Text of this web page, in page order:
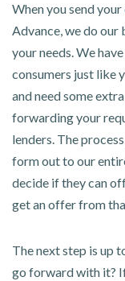
When you send
Advance, we do
your needs. We
consumers just like
and need some
forwarding your
lenders. The
form out to our
decide if they can
get an offer from
The next step is up
go forward with it?